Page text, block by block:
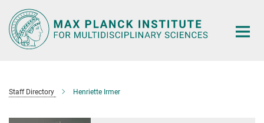
Main-
Content
Staff Directory Henriette Irmer